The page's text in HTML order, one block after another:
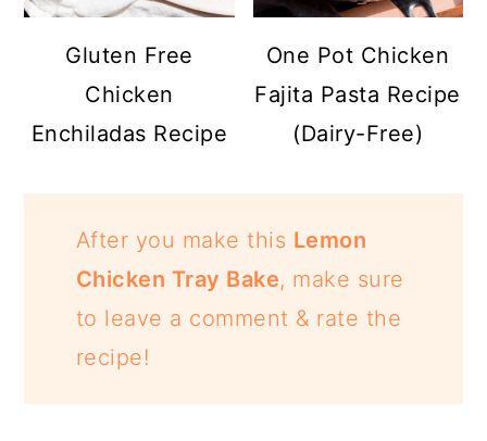
Gluten Free
Chicken
Enchiladas Recipe
One Pot Chicken
Fajita Pasta Recipe
(Dairy-Free)
After you make this Lemon
Chicken Tray Bake, make sure
to leave a comment & rate the
recipe!